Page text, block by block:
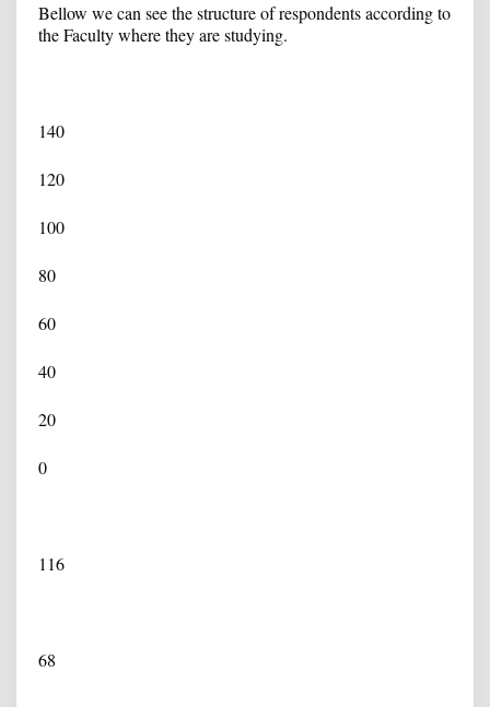
Bellow we can see the structure of respondents according to
the Faculty where they are studying.
140
120
100
80
60
40
20
0
116
68